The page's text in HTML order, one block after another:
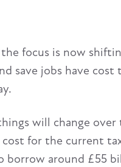
focus is now
save jobs have cost
will change over
for the current
borrow around £55